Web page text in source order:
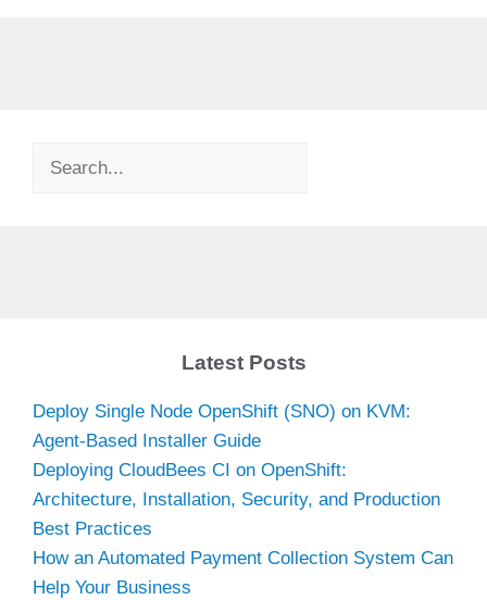
Search
Latest Posts
Deploy Single Node OpenShift (SNO) on KVM:
Agent-Based Installer Guide
Deploying CloudBees CI on OpenShift:
Architecture, Installation, Security, and Production
Best Practices
How an Automated Payment Collection System Can
Help Your Business